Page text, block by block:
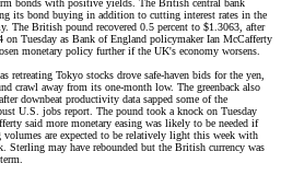
bonds with positive yields. The British central bank
its bond buying in addition to cutting interest rates in the
The British pound recovered 0.5 percent to $1.3063, after
Tuesday as Bank of England policymaker Ian McCafferty
monetary policy further if the UK's economy worsens.
retreating Tokyo stocks drove safe-haven bids for the yen,
crawl away from its one-month low. The greenback also
downbeat productivity data sapped some of the
U.S. jobs report. The pound took a knock on Tuesday
said more monetary easing was likely to be needed if
are expected to be relatively light this week with
Sterling may have rebounded but the British currency was